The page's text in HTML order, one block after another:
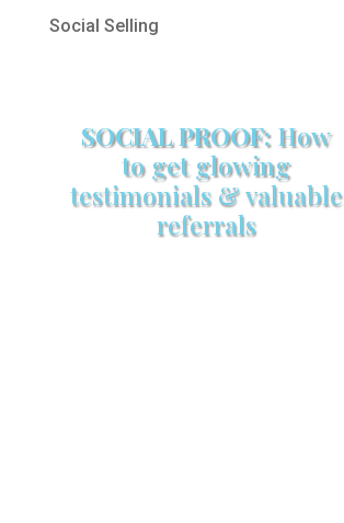
Social Selling
SOCIAL PROOF:How
to get glowing
testimonials & valuable
referrals